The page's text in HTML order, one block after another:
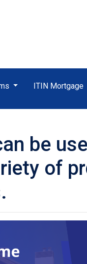
ITIN Mortgage
be
of